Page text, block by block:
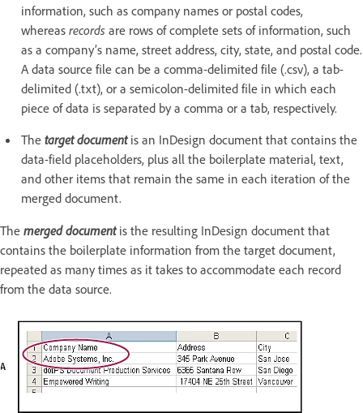
information, such as company names or postal codes,
whereas records are rows of complete sets of information, such
as a company’s name, street address, city, state, and postal code.
A data source file can be a comma-delimited file (.csv), a tab-
delimited (.txt), or a semicolon-delimited file in which each
piece of data is separated by a comma or a tab, respectively.
The target documentis an InDesign document that contains the
data-field placeholders, plus all the boilerplate material, text,
and other items that remain the same in each iteration of the
merged document.
The merged documentis the resulting InDesign document that
contains the boilerplate information from the target document,
repeated as many times as it takes to accommodate each record
from the data source.